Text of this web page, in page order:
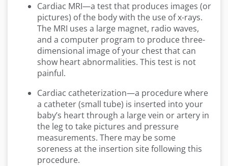
Cardiac MRI—a test that produces images (or
pictures) of the body with the use of x-rays.
The MRI uses a large magnet, radio waves,
and a computer program to produce three-
dimensional image of your chest that can
show heart abnormalities. This test is not
painful.
Cardiac catheterization—a procedure where
a catheter (small tube) is inserted into your
baby’s heart through a large vein or artery in
the leg to take pictures and pressure
measurements. There may be some
soreness at the insertion site following this
procedure.